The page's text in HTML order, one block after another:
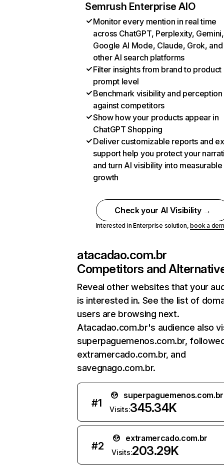
Semrush Enterprise AIO
Monitor every mention in real time
across ChatGPT, Perplexity, Gemini,
Google AI Mode, Claude, Grok, and
other AI search platforms
Filter insights from brand to product
prompt level
Benchmark visibility and perception
against competitors
Show how your products appear in
ChatGPT Shopping
Deliver customizable reports and
support help you protect your
and turn AI visibility into measurable
growth
Check your AI Visibility →
Interested in Enterprise solution,book a
atacadao.com.br
Competitors and
Reveal other websites that your
is interested in. See the list of
users are browsing next.
Atacadao.com.br's audience also
superpaguemenos.com.br,
extramercado.com.br, and
savegnago.com.br.
#1
superpaguemenos.com.br
Visits:345.34K
#2
extramercado.com.br
Visits:203.29K